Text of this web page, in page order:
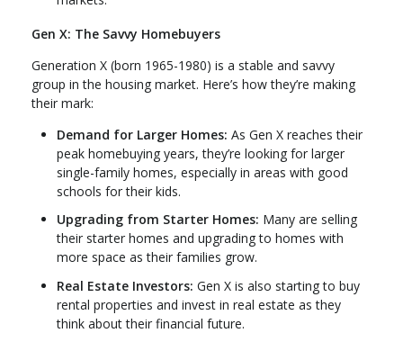
Gen X: The Savvy Homebuyers
Generation X (born 1965-1980) is a stable and savvy
group in the housing market. Here’s how they’re making
their mark:
Demand for Larger Homes: As Gen X reaches their
peak homebuying years, they’re looking for larger
single-family homes, especially in areas with good
schools for their kids.
Upgrading from Starter Homes: Many are selling
their starter homes and upgrading to homes with
more space as their families grow.
Real Estate Investors: Gen X is also starting to buy
rental properties and invest in real estate as they
think about their financial future.